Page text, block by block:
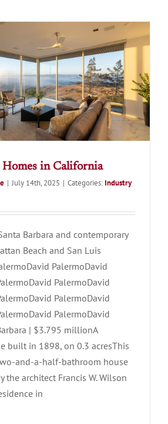
in California
| July 14th, 2025 | Categories: Industry
Barbara and contemporary
Beach and San Luis
PalermoDavid
PalermoDavid
PalermoDavid
PalermoDavid
| $3.795 millionA
built in 1898, on 0.3 acresThis
and-a-half-bathroom house
the architect Francis W. Wilson
in